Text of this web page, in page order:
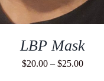
LBP Mask
$20.00 – $25.00Price